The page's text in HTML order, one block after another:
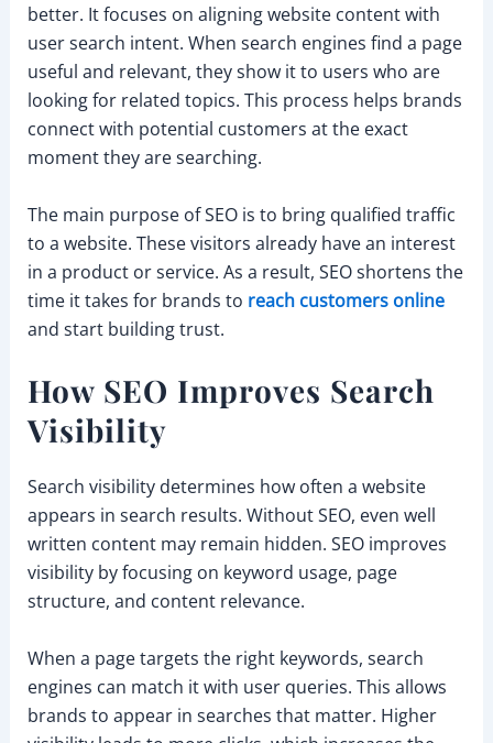
better. It focuses on aligning website content with
user search intent. When search engines find a page
useful and relevant, they show it to users who are
looking for related topics. This process helps brands
connect with potential customers at the exact
moment they are searching.
The main purpose of SEO is to bring qualified traffic
to a website. These visitors already have an interest
in a product or service. As a result, SEO shortens the
time it takes for brands to reach customers online
and start building trust.
How SEO Improves Search
Visibility
Search visibility determines how often a website
appears in search results. Without SEO, even well
written content may remain hidden. SEO improves
visibility by focusing on keyword usage, page
structure, and content relevance.
When a page targets the right keywords, search
engines can match it with user queries. This allows
brands to appear in searches that matter. Higher